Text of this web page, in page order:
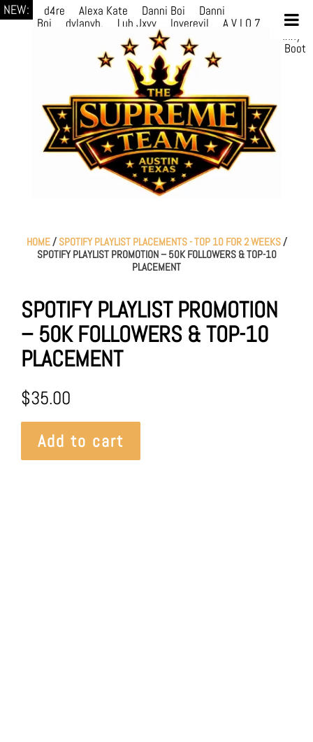
NEW: d4re Alexa Kate Danni Boi
Danni
Boi
dylanvh. Luh Jxyy loverevil A V I O 7
Marion
LuQiTo Somniak
GoAwayJohnny
Phace Michi HÉB itsASmallzWorld
Boot
Ogge
HOME/ SPOTIFY PLAYLIST PLACEMENTS - TOP 10 FOR 2 WEEKS/
SPOTIFY PLAYLIST PROMOTION – 50K FOLLOWERS & TOP-10
PLACEMENT
SPOTIFY PLAYLIST PROMOTION
– 50K FOLLOWERS & TOP-10
PLACEMENT
$35.00
Add to cart